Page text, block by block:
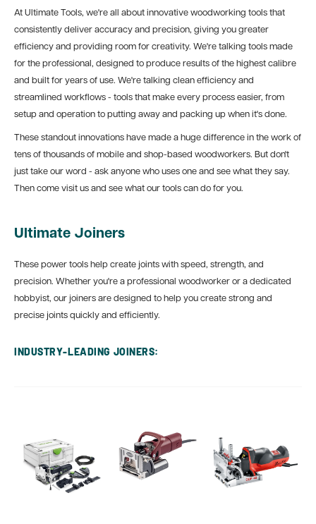
At Ultimate Tools, we're all about innovative woodworking tools that
consistently deliver accuracy and precision, giving you greater
efficiency and providing room for creativity. We're talking tools made
for the professional, designed to produce results of the highest calibre
and built for years of use. We're talking clean efficiency and
streamlined workflows - tools that make every process easier, from
setup and operation to putting away and packing up when it's done.
These standout innovations have made a huge difference in the work of
tens of thousands of mobile and shop-based woodworkers. But don't
just take our word - ask anyone who uses one and see what they say.
Then come visit us and see what our tools can do for you.
Ultimate Joiners
These power tools help create joints with speed, strength, and
precision. Whether you're a professional woodworker or a dedicated
hobbyist, our joiners are designed to help you create strong and
precise joints quickly and efficiently.
INDUSTRY‑LEADING JOINERS: